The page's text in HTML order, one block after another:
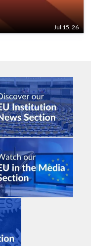
Jul 15, 26